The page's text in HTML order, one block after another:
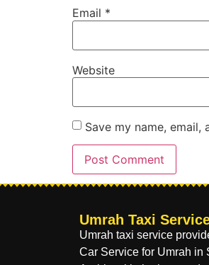
Email *
Website
Save my name,
Umrah Taxi
Umrah taxi service
Car Service for Umrah in